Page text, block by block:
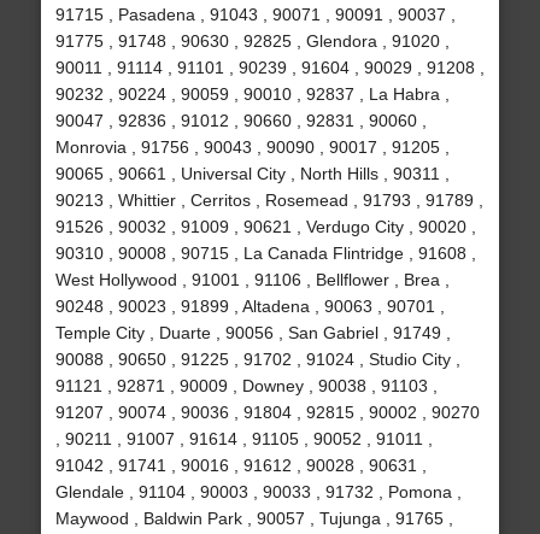
91715 , Pasadena , 91043 , 90071 , 90091 , 90037 ,
91775 , 91748 , 90630 , 92825 , Glendora , 91020 ,
90011 , 91114 , 91101 , 90239 , 91604 , 90029 , 91208 ,
90232 , 90224 , 90059 , 90010 , 92837 , La Habra ,
90047 , 92836 , 91012 , 90660 , 92831 , 90060 ,
Monrovia , 91756 , 90043 , 90090 , 90017 , 91205 ,
90065 , 90661 , Universal City , North Hills , 90311 ,
90213 , Whittier , Cerritos , Rosemead , 91793 , 91789 ,
91526 , 90032 , 91009 , 90621 , Verdugo City , 90020 ,
90310 , 90008 , 90715 , La Canada Flintridge , 91608 ,
West Hollywood , 91001 , 91106 , Bellflower , Brea ,
90248 , 90023 , 91899 , Altadena , 90063 , 90701 ,
Temple City , Duarte , 90056 , San Gabriel , 91749 ,
90088 , 90650 , 91225 , 91702 , 91024 , Studio City ,
91121 , 92871 , 90009 , Downey , 90038 , 91103 ,
91207 , 90074 , 90036 , 91804 , 92815 , 90002 , 90270
, 90211 , 91007 , 91614 , 91105 , 90052 , 91011 ,
91042 , 91741 , 90016 , 91612 , 90028 , 90631 ,
Glendale , 91104 , 90003 , 90033 , 91732 , Pomona ,
Maywood , Baldwin Park , 90057 , Tujunga , 91765 ,